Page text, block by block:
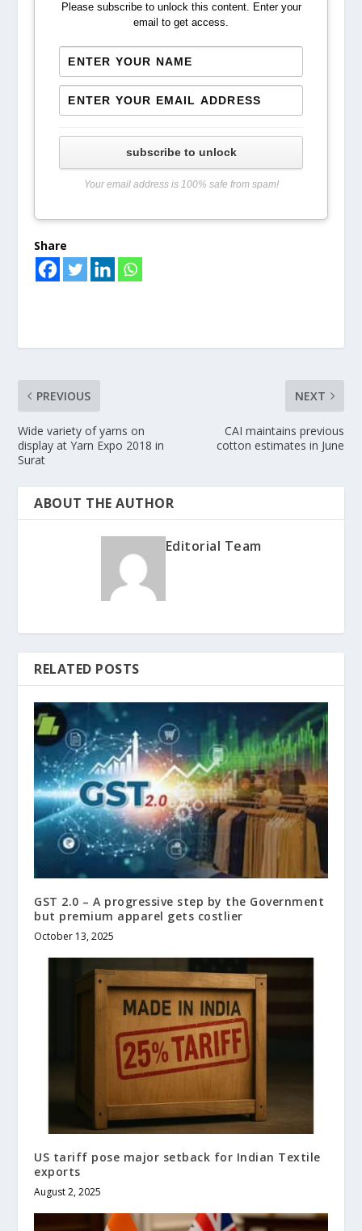
Please subscribe to unlock this content. Enter your
email to get access.
subscribe to unlock
Your email address is 100% safe from spam!
Share
PREVIOUS
Wide variety of yarns on
display at Yarn Expo 2018 in
Surat
NEXT
CAI maintains previous
cotton estimates in June
ABOUT THE AUTHOR
Editorial Team
RELATED POSTS
GST 2.0 – A progressive step by the Government
but premium apparel gets costlier
October 13, 2025
US tariff pose major setback for Indian Textile
exports
August 2, 2025